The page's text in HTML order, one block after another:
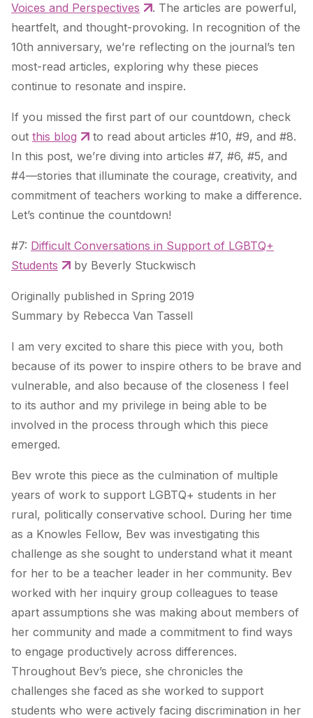
Voices and Perspectives
. The articles are powerful,
heartfelt, and thought-provoking. In recognition of the
10th anniversary, we’re reflecting on the journal’s ten
most-read articles, exploring why these pieces
continue to resonate and inspire.
If you missed the first part of our countdown, check
out this blog
to read about articles #10, #9, and #8.
In this post, we’re diving into articles #7, #6, #5, and
#4—stories that illuminate the courage, creativity, and
commitment of teachers working to make a difference.
Let’s continue the countdown!
#7: Difficult Conversations in Support of LGBTQ+
Students
by Beverly Stuckwisch
Originally published in Spring 2019
Summary by Rebecca Van Tassell
I am very excited to share this piece with you, both
because of its power to inspire others to be brave and
vulnerable, and also because of the closeness I feel
to its author and my privilege in being able to be
involved in the process through which this piece
emerged.
Bev wrote this piece as the culmination of multiple
years of work to support LGBTQ+ students in her
rural, politically conservative school. During her time
as a Knowles Fellow, Bev was investigating this
challenge as she sought to understand what it meant
for her to be a teacher leader in her community. Bev
worked with her inquiry group colleagues to tease
apart assumptions she was making about members of
her community and made a commitment to find ways
to engage productively across differences.
Throughout Bev’s piece, she chronicles the
challenges she faced as she worked to support
students who were actively facing discrimination in her